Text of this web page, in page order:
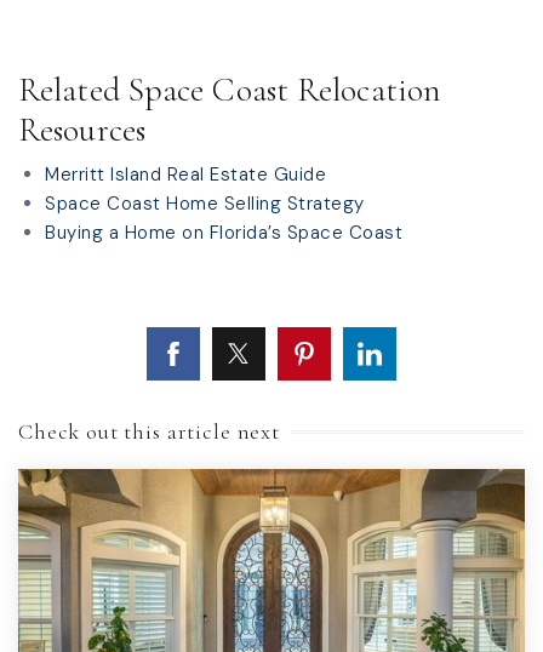
Related Space Coast Relocation
Resources
Merritt Island Real Estate Guide
Space Coast Home Selling Strategy
Buying a Home on Florida’s Space Coast
Check out this article next